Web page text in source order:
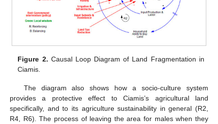
Figure 2. Causal Loop Diagram of Land Fragmentation in
Ciamis.
The diagram also shows how a socio-culture system
provides a protective effect to Ciamis’s agricultural land
specifically, and to its agriculture sustainability in general (R2,
R4, R6). The process of leaving the area for males when they